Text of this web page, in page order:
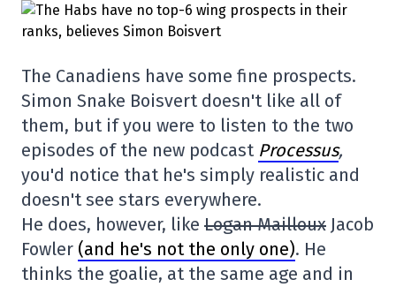
The Canadiens have some fine prospects.
Simon Snake Boisvert doesn't like all of
them, but if you were to listen to the two
episodes of the new podcast Processus,
you'd notice that he's simply realistic and
doesn't see stars everywhere.
He does, however, like Logan Mailloux Jacob
Fowler (and he's not the only one). He
thinks the goalie, at the same age and in